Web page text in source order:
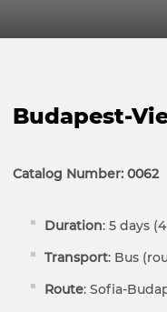
Budapest-
Catalog Number: 0062
Duration: 5 days
Transport: Bus
Route: Sofia-